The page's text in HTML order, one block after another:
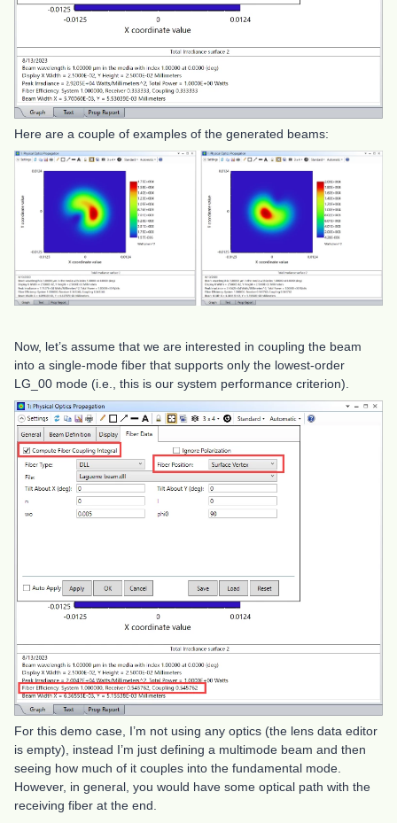
Here are a couple of examples of the generated beams:
Now, let’s assume that we are interested in coupling the beam
into a single-mode fiber that supports only the lowest-order
LG_00 mode (i.e., this is our system performance criterion).
For this demo case, I’m not using any optics (the lens data editor
is empty), instead I’m just defining a multimode beam and then
seeing how much of it couples into the fundamental mode.
However, in general, you would have some optical path with the
receiving fiber at the end.